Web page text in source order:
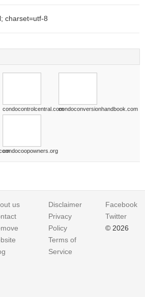
charset=utf-8
condocontrolcentral.comcondoconversionhandbook.com
condocoopowners.org
us
Disclaimer
Privacy
Policy
Terms of
Service
Facebook
Twitter
© 2026